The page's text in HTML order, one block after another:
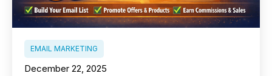
EMAIL MARKETING
December 22, 2025